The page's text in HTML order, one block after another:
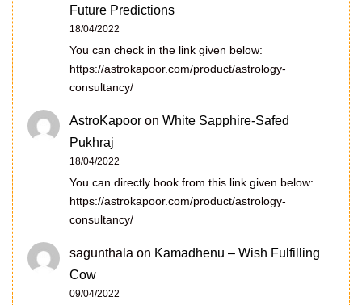
Future Predictions
18/04/2022
You can check in the link given below:
https://astrokapoor.com/product/astrology-
consultancy/
AstroKapoor on White Sapphire-Safed
Pukhraj
18/04/2022
You can directly book from this link given below:
https://astrokapoor.com/product/astrology-
consultancy/
sagunthala on Kamadhenu – Wish Fulfilling
Cow
09/04/2022